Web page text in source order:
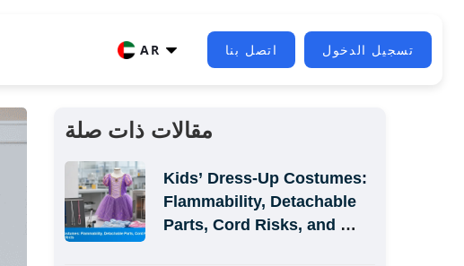
AR اتصل بنا تسجيل الدخول
مقالات ذات صلة
Kids’ Dress-Up Costumes:
Flammability, Detachable
Parts, Cord Risks, and